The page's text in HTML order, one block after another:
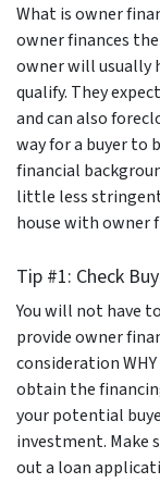
What is owner
owner finances
owner will usually
qualify. They
and can also
way for a buyer to
financial
little less
house with owner
Tip #1: Check
You will not have
provide owner
consideration
obtain the
your potential
investment. Make
out a loan